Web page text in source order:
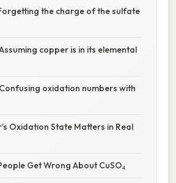
the charge of the sulfate
copper is in its elemental
oxidation numbers with
Oxidation State Matters in Real
Get Wrong About CuSO₄